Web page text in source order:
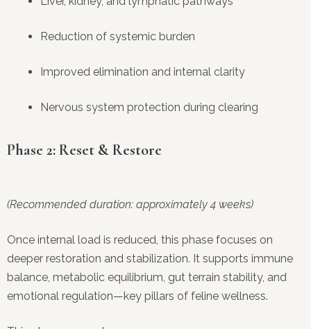
Reduction of systemic burden
Improved elimination and internal clarity
Nervous system protection during clearing
Phase 2: Reset & Restore
(Recommended duration: approximately 4 weeks)
Once internal load is reduced, this phase focuses on
deeper restoration and stabilization. It supports immune
balance, metabolic equilibrium, gut terrain stability, and
emotional regulation—key pillars of feline wellness.